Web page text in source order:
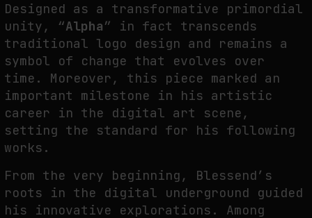
Designed as a transformative primordial
unity, “Alpha” in fact transcends
traditional logo design and remains a
symbol of change that evolves over
time. Moreover, this piece marked an
important milestone in his artistic
career in the digital art scene,
setting the standard for his following
works.
From the very beginning, Blessend’s
roots in the digital underground guided
his innovative explorations. Among